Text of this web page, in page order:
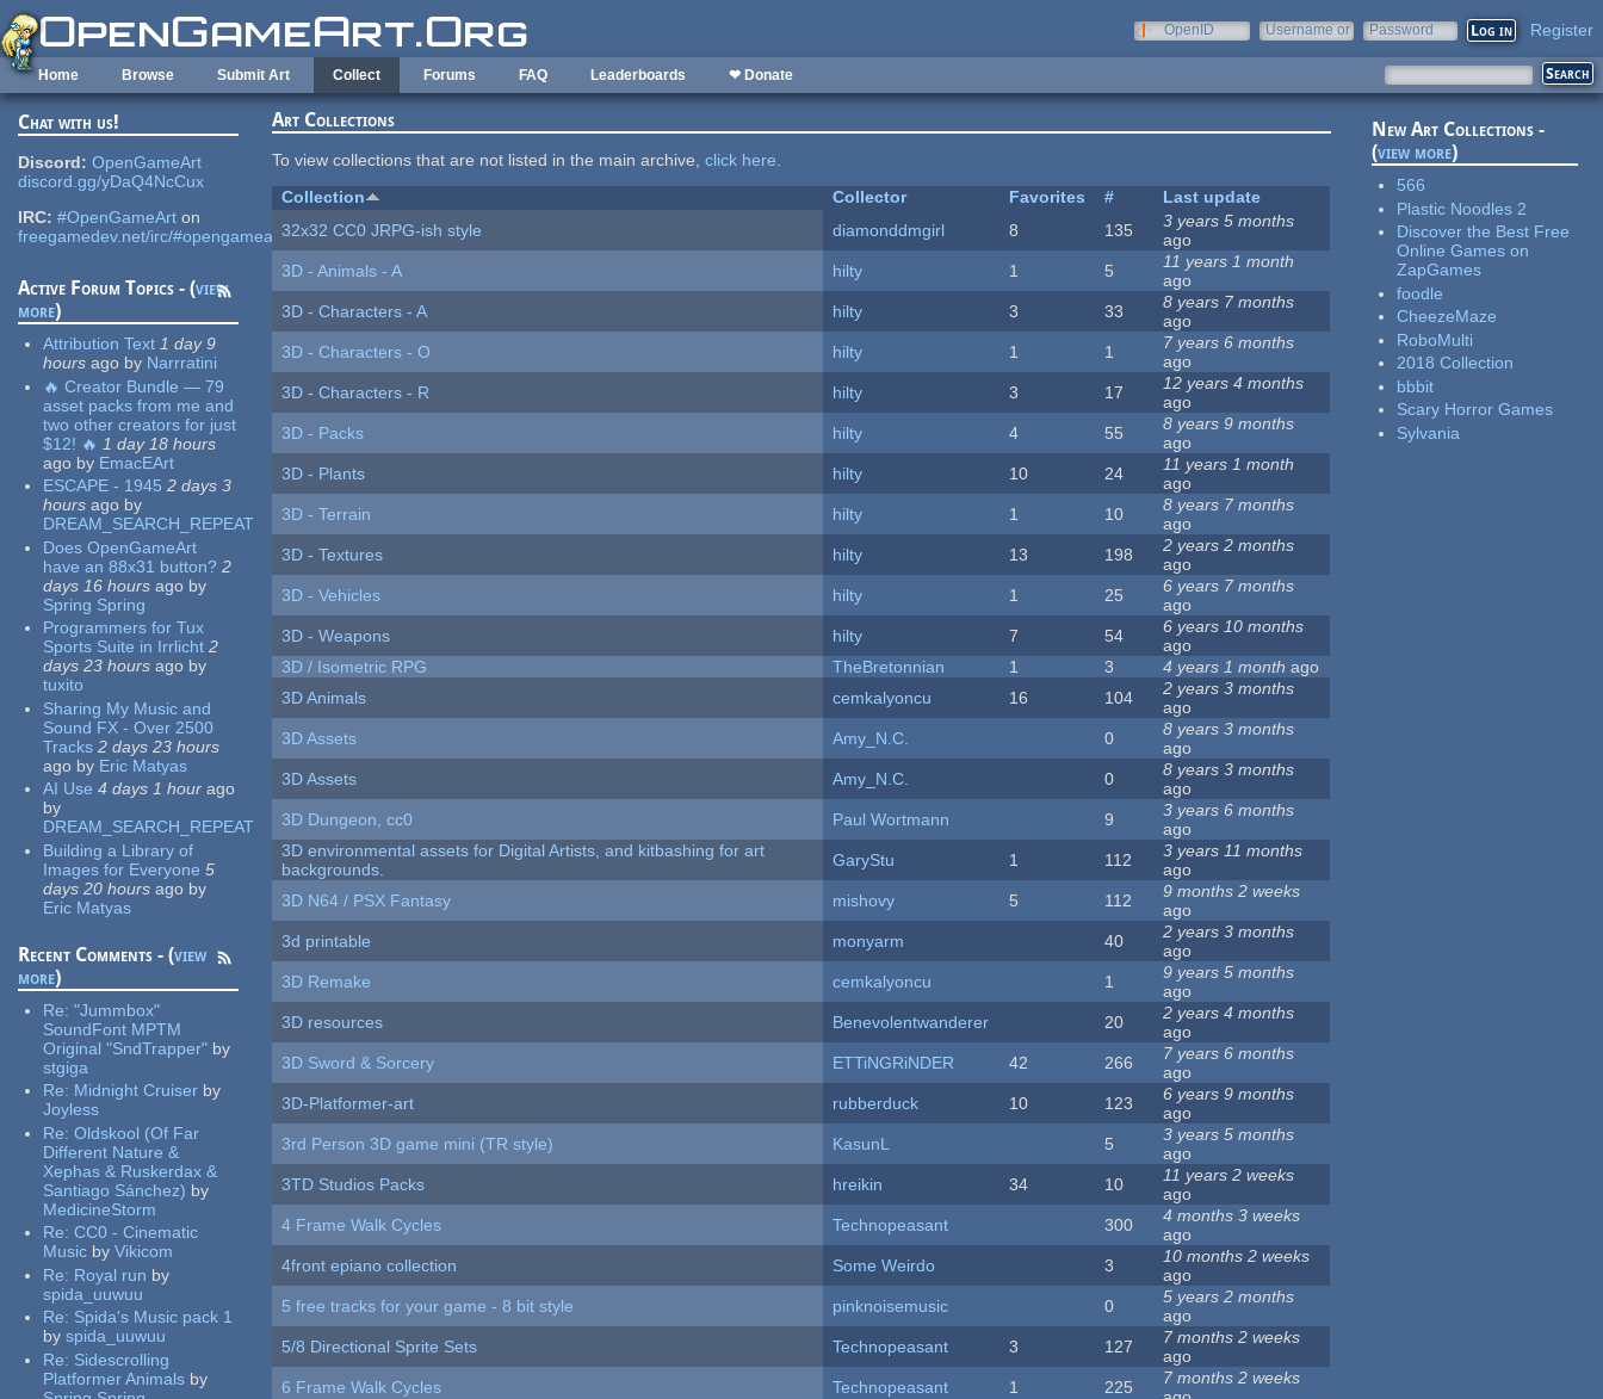
Skip to main content
OpenID
Username or
Password Register
Home Browse Submit Art Collect Forums FAQ Leaderboards ❤ Donate
Chat with us!
Discord: OpenGameArt
discord.gg/yDaQ4NcCux
IRC: #OpenGameArt on
freegamedev.net/irc/#opengameart
Active Forum Topics - (view
more)
Attribution Text 1 day 9
hours ago by Narrratini
🔥 Creator Bundle — 79
asset packs from me and
two other creators for just
$12! 🔥 1 day 18 hours
ago by EmacEArt
ESCAPE - 1945 2 days 3
hours ago by
DREAM_SEARCH_REPEAT
Does OpenGameArt
have an 88x31 button? 2
days 16 hours ago by
Spring Spring
Programmers for Tux
Sports Suite in Irrlicht 2
days 23 hours ago by
tuxito
Sharing My Music and
Sound FX - Over 2500
Tracks 2 days 23 hours
ago by Eric Matyas
AI Use 4 days 1 hour ago
by
DREAM_SEARCH_REPEAT
Building a Library of
Images for Everyone 5
days 20 hours ago by
Eric Matyas
Recent Comments - (view
more)
Re:"Jummbox"
SoundFont MPTM
Original "SndTrapper" by
stgiga
Re: Midnight Cruiser by
Joyless
Re:Oldskool (Of Far
Different Nature &
Xephas & Ruskerdax &
Santiago Sánchez) by
MedicineStorm
Re:CC0 - Cinematic
Music by Vikicom
Re: Royal run by
spida_uuwuu
Re: Spida's Music pack 1
by spida_uuwuu
Re: Sidescrolling
Platformer Animals by
Art Collections
To view collections that are not listed in the main archive,click here.
Collection
Collector Favorites #
Last update
32x32 CC0 JRPG-ish style
diamonddmgirl 8 135
3 years 5 months
ago
3D - Animals - A
hilty 1 5
11 years 1 month
ago
3D - Characters - A
hilty 3 33
8 years 7 months
ago
3D - Characters - O
hilty 1 1
7 years 6 months
ago
3D - Characters - R
hilty 3 17
12 years 4 months
ago
3D - Packs
hilty 4 55
8 years 9 months
ago
3D - Plants
hilty 10 24
11 years 1 month
ago
3D - Terrain
hilty 1 10
8 years 7 months
ago
3D - Textures
hilty 13 198
2 years 2 months
ago
3D - Vehicles
hilty 1 25
6 years 7 months
ago
3D - Weapons
hilty 7 54
6 years 10 months
ago
3D / Isometric RPG
TheBretonnian 1 3 4 years 1 month ago
3D Animals
cemkalyoncu 16 104
2 years 3 months
ago
3D Assets
Amy_N.C. 0
8 years 3 months
ago
3D Assets
Amy_N.C. 0
8 years 3 months
ago
3D Dungeon, cc0
Paul Wortmann 9
3 years 6 months
ago
3D environmental assets for Digital Artists, and kitbashing for art
backgrounds.
GaryStu 1 112
3 years 11 months
ago
3D N64 / PSX Fantasy
mishovy 5 112
9 months 2 weeks
ago
3d printable
monyarm 40
2 years 3 months
ago
3D Remake
cemkalyoncu 1
9 years 5 months
ago
3D resources
Benevolentwanderer 20
2 years 4 months
ago
3D Sword & Sorcery
ETTiNGRiNDER 42 266
7 years 6 months
ago
3D-Platformer-art
rubberduck 10 123
6 years 9 months
ago
3rd Person 3D game mini (TR style)
KasunL 5
3 years 5 months
ago
3TD Studios Packs
hreikin 34 10
11 years 2 weeks
ago
4 Frame Walk Cycles
Technopeasant 300
4 months 3 weeks
ago
4front epiano collection
Some Weirdo 3
10 months 2 weeks
ago
5 free tracks for your game - 8 bit style
pinknoisemusic 0
5 years 2 months
ago
5/8 Directional Sprite Sets
Technopeasant 3 127
7 months 2 weeks
ago
6 Frame Walk Cycles
Technopeasant 1 225
7 months 2 weeks
New Art Collections -
(view more)
566
Plastic Noodles 2
Discover the Best Free
Online Games on
ZapGames
foodle
CheezeMaze
RoboMulti
2018 Collection
bbbit
Scary Horror Games
Sylvania